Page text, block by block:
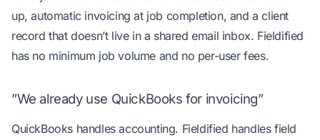
up, automatic invoicing at job completion, and a client
record that doesn’t live in a shared email inbox. Fieldified
has no minimum job volume and no per-user fees.
”We already use QuickBooks for invoicing”
QuickBooks handles accounting. Fieldified handles field